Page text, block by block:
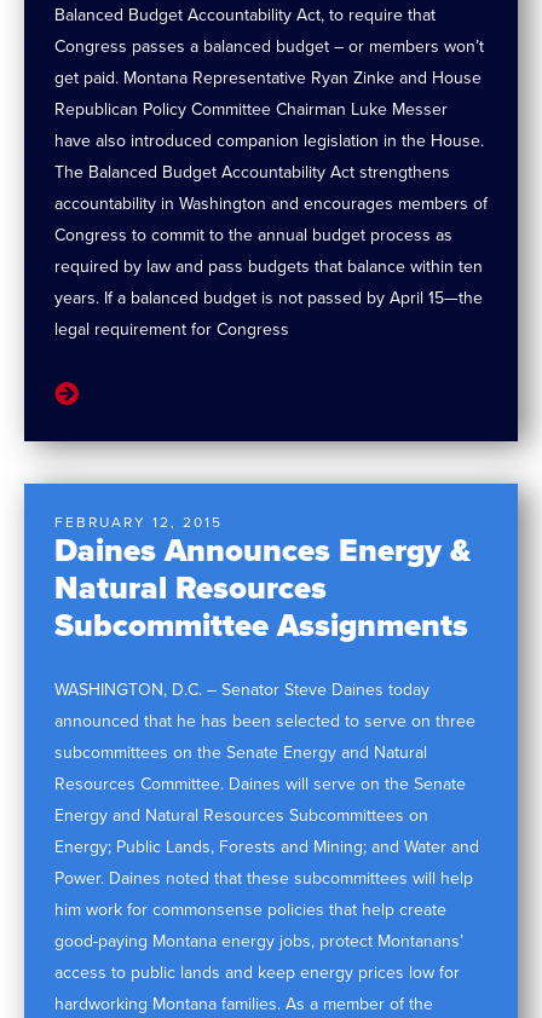
Balanced Budget Accountability Act, to require that
Congress passes a balanced budget – or members won’t
get paid. Montana Representative Ryan Zinke and House
Republican Policy Committee Chairman Luke Messer
have also introduced companion legislation in the House.
The Balanced Budget Accountability Act strengthens
accountability in Washington and encourages members of
Congress to commit to the annual budget process as
required by law and pass budgets that balance within ten
years. If a balanced budget is not passed by April 15—the
legal requirement for Congress
Daines Announces Energy &
Natural Resources
Subcommittee Assignments
FEBRUARY 12, 2015
WASHINGTON, D.C. – Senator Steve Daines today
announced that he has been selected to serve on three
subcommittees on the Senate Energy and Natural
Resources Committee. Daines will serve on the Senate
Energy and Natural Resources Subcommittees on
Energy; Public Lands, Forests and Mining; and Water and
Power. Daines noted that these subcommittees will help
him work for commonsense policies that help create
good-paying Montana energy jobs, protect Montanans’
access to public lands and keep energy prices low for
hardworking Montana families. As a member of the